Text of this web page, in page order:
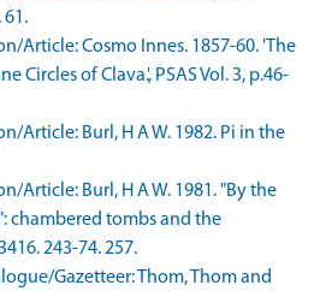
61.
Article: Cosmo Innes. 1857-60. 'The
Circles of Clava.', PSAS Vol. 3, p.46-
Article: Burl, H A W. 1982. Pi in the
Article: Burl, H A W. 1981. "By the
chambered tombs and the
243-74. 257.
Gazetteer: Thom, Thom and